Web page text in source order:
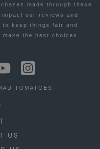
made through these
our reviews and
to keep things fair and
the best choices.
TOMATOES
US